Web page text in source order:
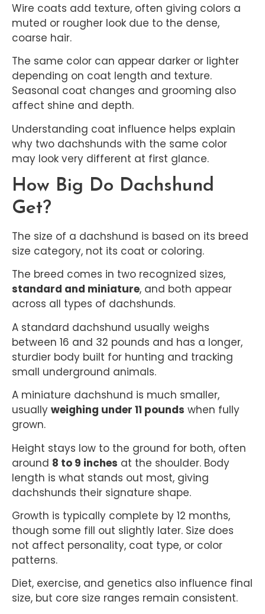
Wire coats add texture, often giving colors a
muted or rougher look due to the dense,
coarse hair.
The same color can appear darker or lighter
depending on coat length and texture.
Seasonal coat changes and grooming also
affect shine and depth.
Understanding coat influence helps explain
why two dachshunds with the same color
may look very different at first glance.
How Big Do Dachshund
Get?
The size of a dachshund is based on its breed
size category, not its coat or coloring.
The breed comes in two recognized sizes,
standard and miniature, and both appear
across all types of dachshunds.
A standard dachshund usually weighs
between 16 and 32 pounds and has a longer,
sturdier body built for hunting and tracking
small underground animals.
A miniature dachshund is much smaller,
usually weighing under 11 pounds when fully
grown.
Height stays low to the ground for both, often
around 8 to 9 inches at the shoulder. Body
length is what stands out most, giving
dachshunds their signature shape.
Growth is typically complete by 12 months,
though some fill out slightly later. Size does
not affect personality, coat type, or color
patterns.
Diet, exercise, and genetics also influence final
size, but core size ranges remain consistent.